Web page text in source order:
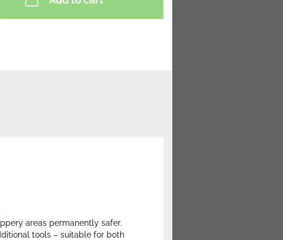
areas permanently safer.
tools – suitable for both